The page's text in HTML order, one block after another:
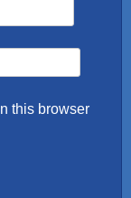
this browser